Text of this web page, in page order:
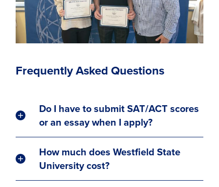
Frequently Asked Questions
Do I have to submit SAT/ACT scores
or an essay when I apply?
How much does Westfield State
University cost?